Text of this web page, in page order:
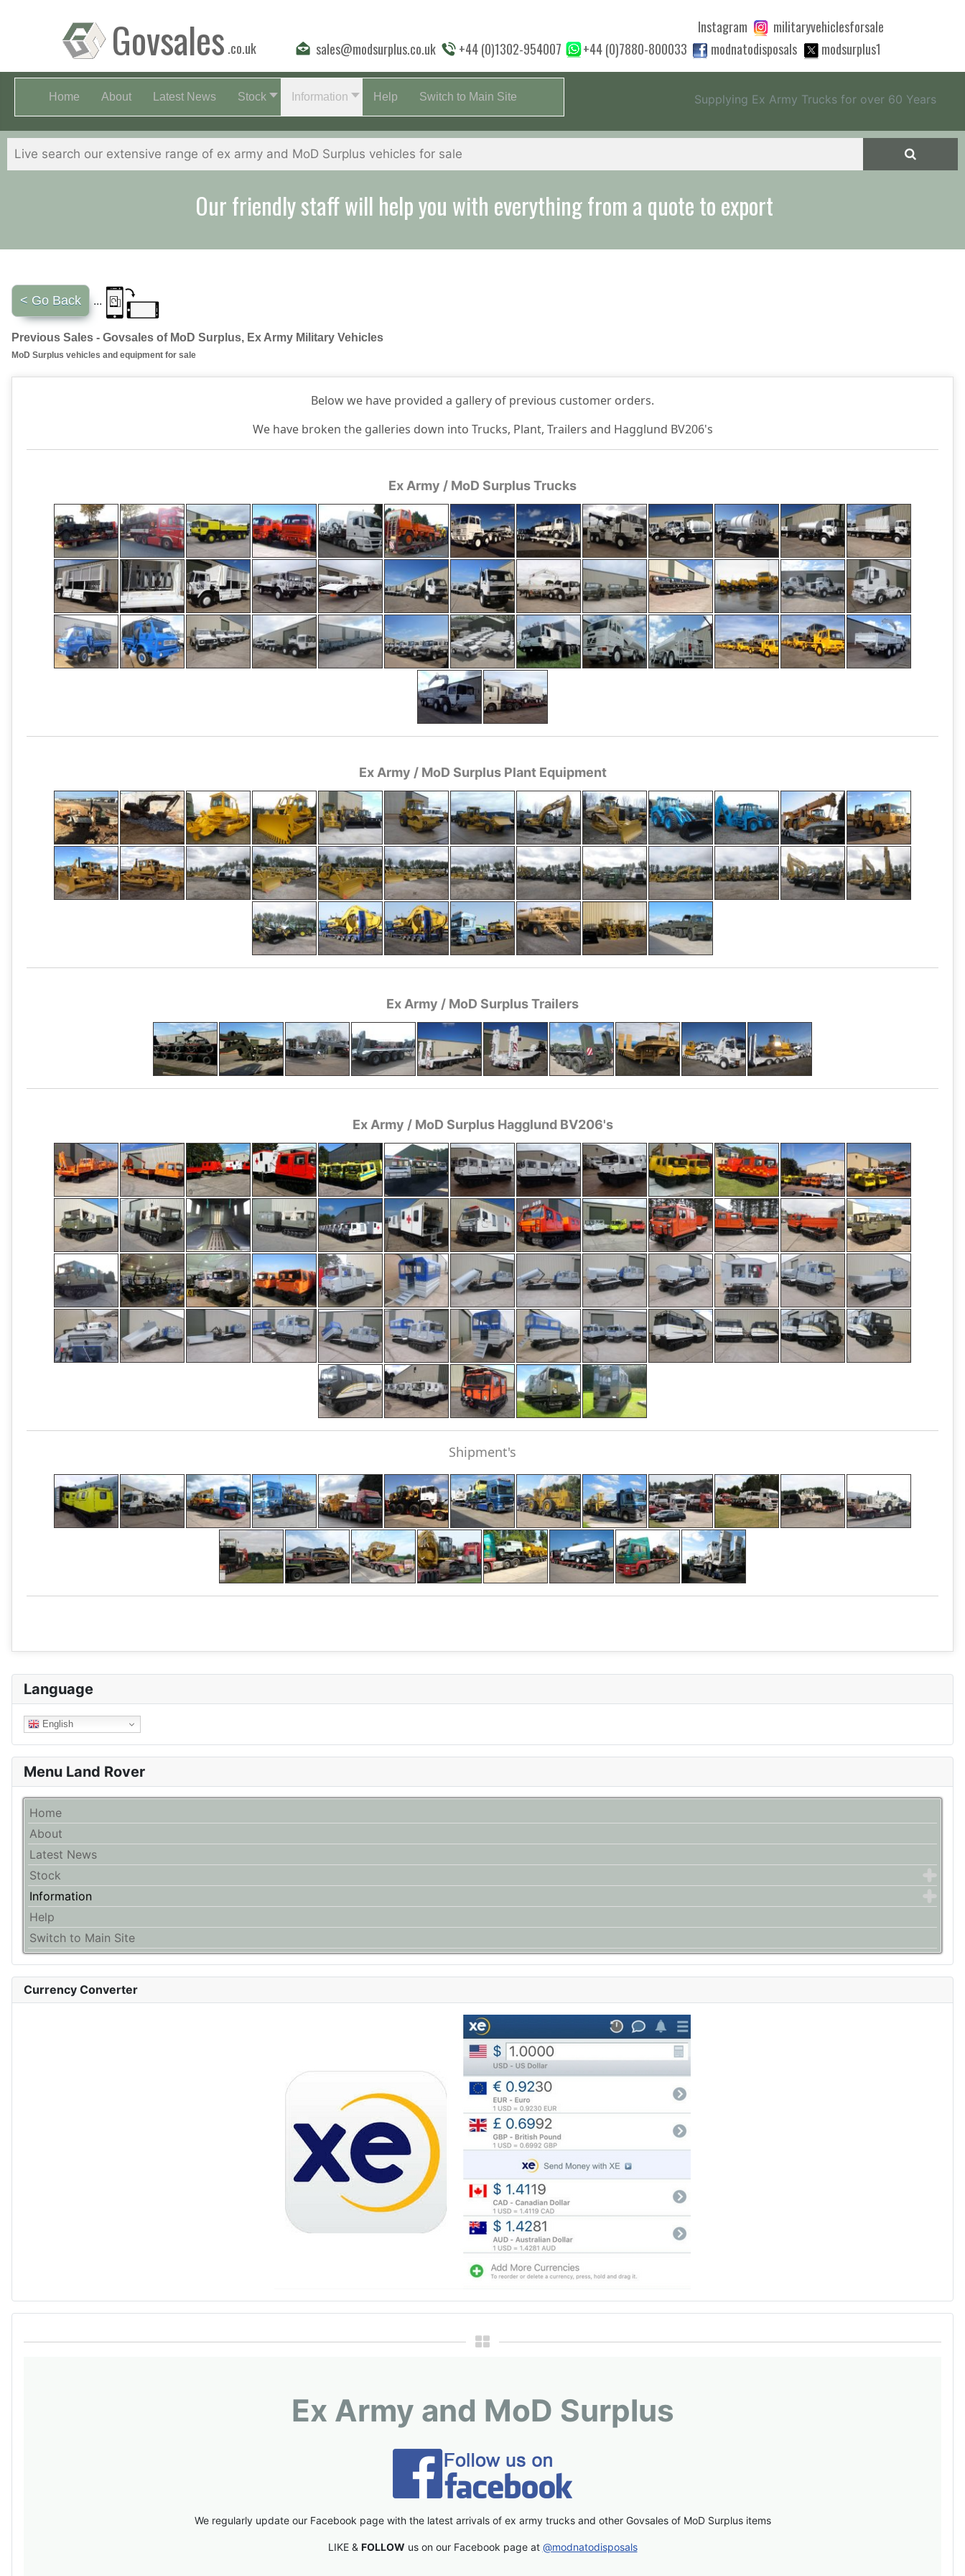
Govsales .co.uk sales@modsurplus.co.uk +44 (0)1302-954007 +44 (0)7880-800033 modnatodisposals modsurplus1
militaryvehiclesforsale
Instagram
Home About Latest News Stock Information Help Switch to Main Site Supplying Ex Army Trucks for over 60 Years
Our friendly staff will help you with everything from a quote to export
Language
English
Menu Land Rover
Home
About
Latest News
Stock
Information
Help
Switch to Main Site
Currency Converter
Ex Army and MoD Surplus
We regularly update our Facebook page with the latest arrivals of ex army trucks and other Govsales of MoD Surplus items
LIKE & FOLLOW us on our Facebook page at @modnatodisposals
< Go Back ...
Previous Sales - Govsales of MoD Surplus, Ex Army Military Vehicles
MoD Surplus vehicles and equipment for sale
Below we have provided a gallery of previous customer orders.
We have broken the galleries down into Trucks, Plant, Trailers and Hagglund BV206's
Ex Army / MoD Surplus Trucks
Ex Army / MoD Surplus Plant Equipment
Ex Army / MoD Surplus Trailers
Ex Army / MoD Surplus Hagglund BV206's
Shipment's